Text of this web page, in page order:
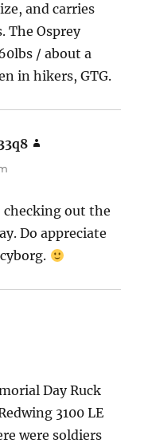
and carries
The Osprey
/ about a
in hikers, GTG.
checking out the
Do appreciate
Day Ruck
3100 LE
were soldiers